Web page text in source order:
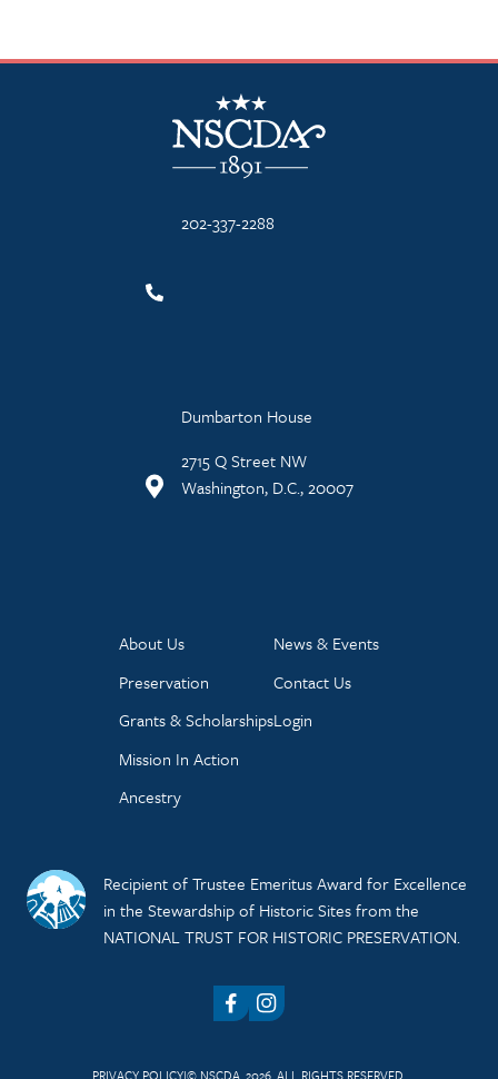
NSCDA Logo
202-337-2288
Dumbarton House
2715 Q Street NW
Washington, D.C., 20007
About Us
Preservation
Grants & Scholarships
Mission In Action
Ancestry
News & Events
Contact Us
Login
Recipient of Trustee Emeritus Award for Excellence
in the Stewardship of Historic Sites from the
NATIONAL TRUST FOR HISTORIC PRESERVATION.
FacebookInstagram
PRIVACY POLICY© NSCDA, 2026. ALL RIGHTS RESERVED.